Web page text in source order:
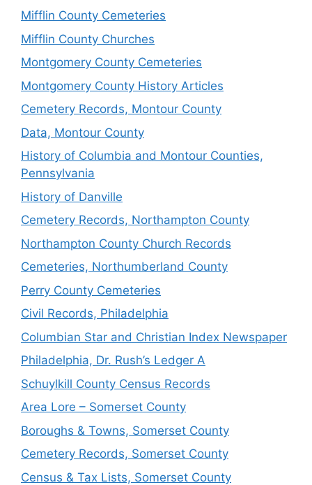
Mifflin County Cemeteries
Mifflin County Churches
Montgomery County Cemeteries
Montgomery County History Articles
Cemetery Records, Montour County
Data, Montour County
History of Columbia and Montour Counties,
Pennsylvania
History of Danville
Cemetery Records, Northampton County
Northampton County Church Records
Cemeteries, Northumberland County
Perry County Cemeteries
Civil Records, Philadelphia
Columbian Star and Christian Index Newspaper
Philadelphia, Dr. Rush’s Ledger A
Schuylkill County Census Records
Area Lore – Somerset County
Boroughs & Towns, Somerset County
Cemetery Records, Somerset County
Census & Tax Lists, Somerset County